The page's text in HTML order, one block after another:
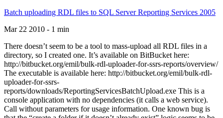
Batch uploading RDL files to SQL Server Reporting Services 2005
Mar 22 2010 - 1 min
There doesn’t seem to be a tool to mass-upload all RDL files in a
directory, so I created one. It’s available on BitBucket here:
http://bitbucket.org/emil/bulk-rdl-uploader-for-ssrs-reports/overview/
The executable is available here: http://bitbucket.org/emil/bulk-rdl-
uploader-for-ssrs-
reports/downloads/ReportingServicesBatchUpload.exe This is a
console application with no dependencies (it calls a web service).
Call without parameters for usage information. One known bug is